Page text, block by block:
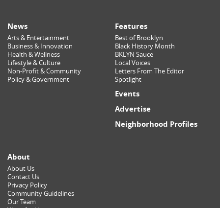
News
Arts & Entertainment
Business & Innovation
Health & Wellness
Lifestyle & Culture
Non-Profit & Community
Policy & Government
Features
Best of Brooklyn
Black History Month
BKLYN Sauce
Local Voices
Letters From The Editor
Spotlight
Events
Advertise
Neighborhood Profiles
About
About Us
Contact Us
Privacy Policy
Community Guidelines
Our Team